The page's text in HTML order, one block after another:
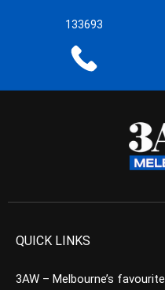
133693
QUICK LINKS
3AW – Melbourne’s favourite